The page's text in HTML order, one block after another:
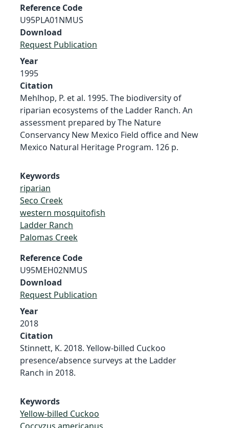
Reference Code
U95PLA01NMUS
Download
Request Publication
Year
1995
Citation
Mehlhop, P. et al. 1995. The biodiversity of
riparian ecosystems of the Ladder Ranch. An
assessment prepared by The Nature
Conservancy New Mexico Field office and New
Mexico Natural Heritage Program. 126 p.
Keywords
riparian
Seco Creek
western mosquitofish
Ladder Ranch
Palomas Creek
Reference Code
U95MEH02NMUS
Download
Request Publication
Year
2018
Citation
Stinnett, K. 2018. Yellow-billed Cuckoo
presence/absence surveys at the Ladder
Ranch in 2018.
Keywords
Yellow-billed Cuckoo